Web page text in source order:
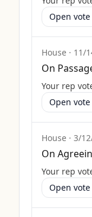
Open
House · 11/
On
Your rep
Open
House · 3/
On
Your rep
Open